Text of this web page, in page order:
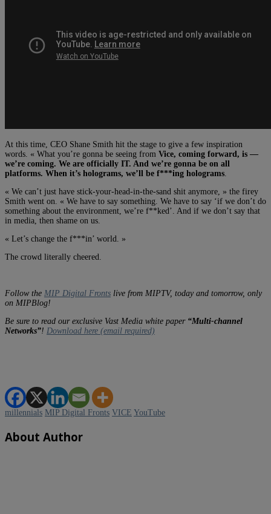
At this time, CEO Shane Smith hit the stage to give a few inspiration
words. « What you’re gonna be seeing from Vice, coming forward, is —
we’re coming. We are officially IT. And we’re gonna be on all
platforms. When it’s holograms, we’ll be f***ing holograms
« We can’t just have stick-your-head-in-the-sand shit anymore, » the firey
Smith went on. « We have to say something. We have to say ‘if we don’t do
something about the environment, we’re f**ked’. And if we don’t say that
in media, then shame on us.
« Let’s change the f***in’ world. »
The crowd literally cheered.
Follow the MIP Digital Fronts live from MIPTV, today and tomorrow, only
on MIPBlog!
Be sure to read our exclusive Vast Media white paper “Multi-channel
Networks”! Download here (email required)
millennials MIP Digital Fronts VICE YouTube
About Author